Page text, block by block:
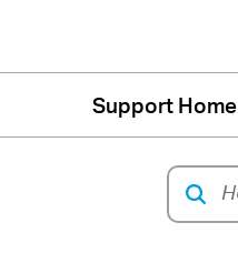
Support Home